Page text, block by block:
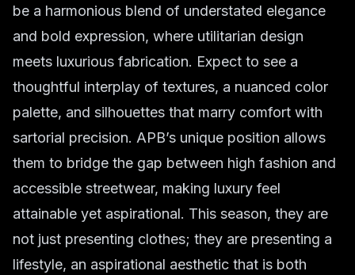
be a harmonious blend of understated elegance
and bold expression, where utilitarian design
meets luxurious fabrication. Expect to see a
thoughtful interplay of textures, a nuanced color
palette, and silhouettes that marry comfort with
sartorial precision. APB’s unique position allows
them to bridge the gap between high fashion and
accessible streetwear, making luxury feel
attainable yet aspirational. This season, they are
not just presenting clothes; they are presenting a
lifestyle, an aspirational aesthetic that is both